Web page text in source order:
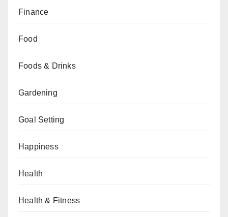
Finance
Food
Foods & Drinks
Gardening
Goal Setting
Happiness
Health
Health & Fitness